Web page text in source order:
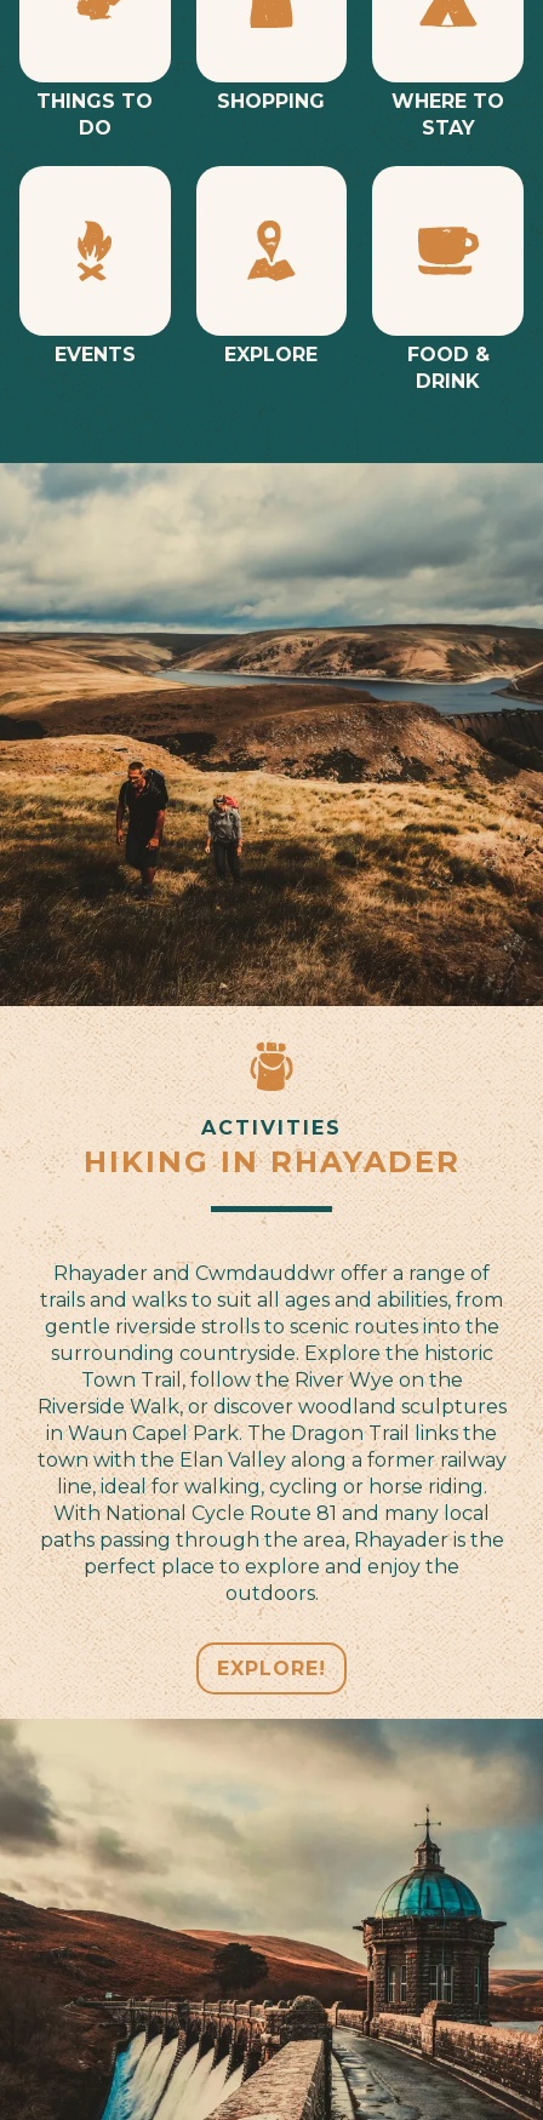
THINGS TO
DO
SHOPPING
WHERE TO
STAY
EVENTS EXPLORE
FOOD &
DRINK
ACTIVITIES
HIKING IN RHAYADER
Rhayader and Cwmdauddwr offer a range of
trails and walks to suit all ages and abilities, from
gentle riverside strolls to scenic routes into the
surrounding countryside. Explore the historic
Town Trail, follow the River Wye on the
Riverside Walk, or discover woodland sculptures
in Waun Capel Park. The Dragon Trail links the
town with the Elan Valley along a former railway
line, ideal for walking, cycling or horse riding.
With National Cycle Route 81 and many local
paths passing through the area, Rhayader is the
perfect place to explore and enjoy the
outdoors.
EXPLORE!